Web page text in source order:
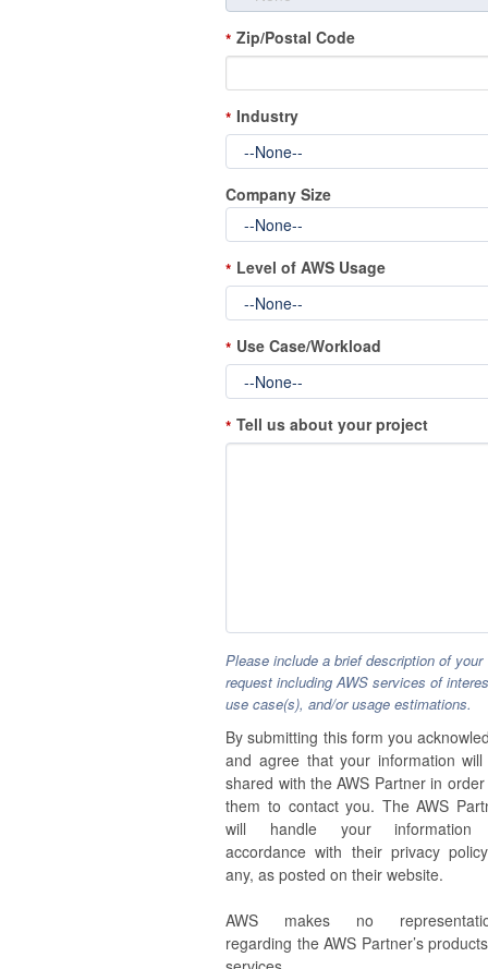
* Zip/Postal Code
* Industry
Company Size
* Level of AWS Usage
* Use Case/Workload
* Tell us about your project
Please include a brief description of your
request including AWS services of
use case(s), and/or usage estimations.
By submitting this form you
and agree that your information
shared with the AWS Partner in
them to contact you. The AWS
will handle your
accordance with their privacy
any, as posted on their website.
AWS makes no
regarding the AWS Partner’s